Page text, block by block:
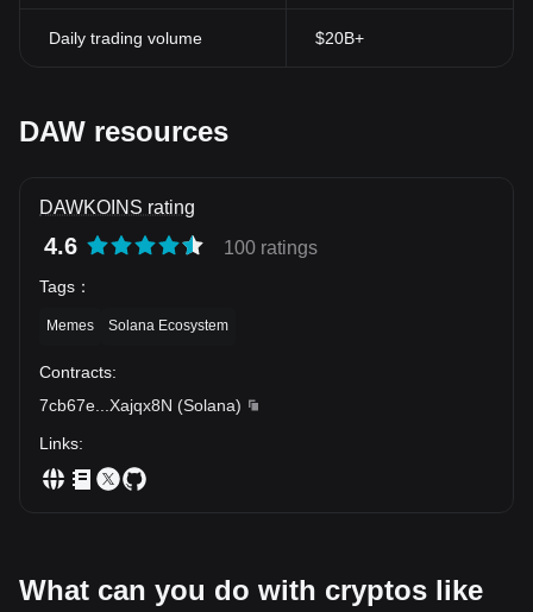
Daily trading volume $20B+
DAW resources
DAWKOINS rating
4.6 100 ratings
Tags ：
Memes Solana Ecosystem
Contracts:
7cb67e
Xajqx8N (Solana)
Links:
What can you do with cryptos like